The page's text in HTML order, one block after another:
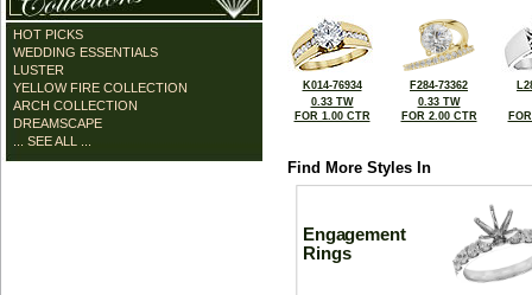
HOT PICKS
WEDDING ESSENTIALS
LUSTER
YELLOW FIRE COLLECTION
ARCH COLLECTION
DREAMSCAPE
... SEE ALL ...
K014-76934
0.33 TW
FOR 1.00 CTR
F284-73362
0.33 TW
FOR 2.00 CTR
Find More Styles In
Engagement
Rings